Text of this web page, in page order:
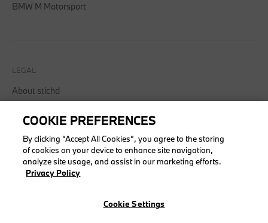
BMW M Motorsport
LEGAL
About stichd
Privacy Policy
Cookie Policy
© stichd sportmerchandising B.V. Reg. No. 63490757
COOKIE PREFERENCES
By clicking “Accept All Cookies”, you agree to the storing
of cookies on your device to enhance site navigation,
analyze site usage, and assist in our marketing efforts.
Privacy Policy
Cookie Settings